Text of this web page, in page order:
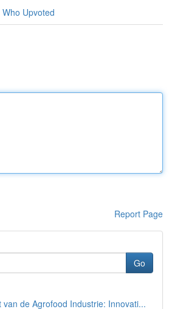
Who Upvoted
Report Page
Go
van de Agrofood Industrie: Innovati...